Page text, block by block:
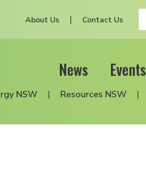
About Us Contact Us
News Events
NSW Resources NSW